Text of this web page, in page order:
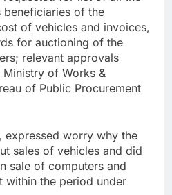
beneficiaries of the
of vehicles and invoices,
for auctioning of the
relevant approvals
of Works &
of Public Procurement
expressed worry why the
sales of vehicles and did
sale of computers and
within the period under